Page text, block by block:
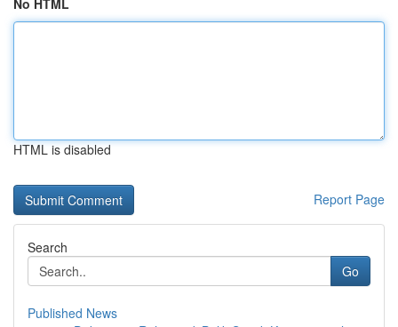
No HTML
HTML is disabled
Report Page
Search
Go
Published News